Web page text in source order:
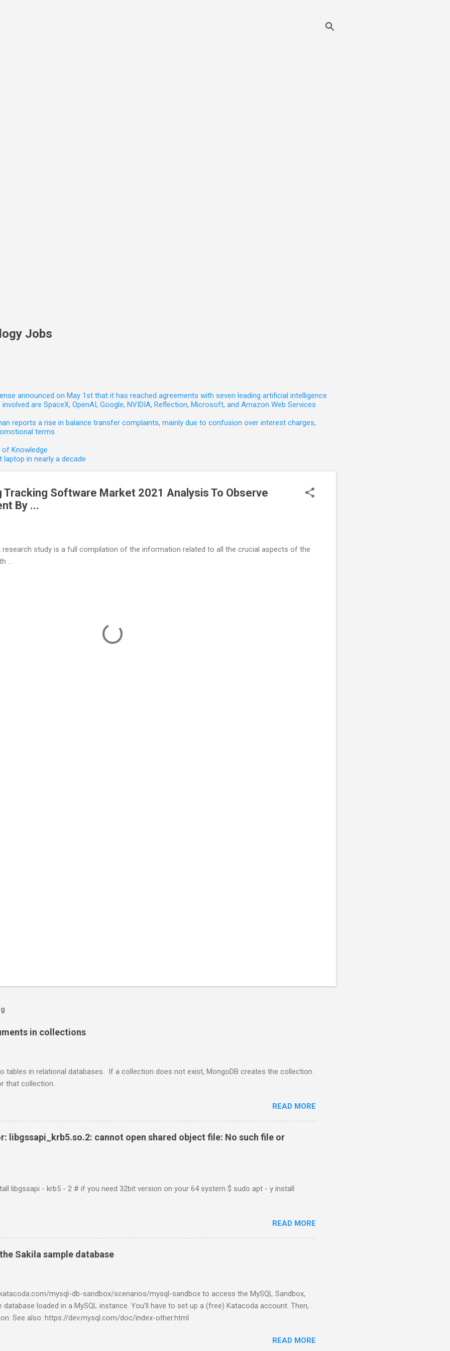
Jobs
announced on May 1st that it has reached agreements with seven leading artificial intelligence
are SpaceX, OpenAI, Google, NVIDIA, Reflection, Microsoft, and Amazon Web Services
reports a rise in balance transfer complaints, mainly due to confusion over interest charges,
terms.
of Knowledge
in nearly a decade
Software Market 2021 Analysis To Observe
By ...
research study is a full compilation of the information related to all the crucial aspects of the
...
in collections
tables in relational databases. If a collection does not exist, MongoDB creates the collection
that collection.
READ MORE
libgssapi_krb5.so.2: cannot open shared object file: No such file or
libgssapi - krb5 - 2 # if you need 32bit version on your 64 system $ sudo apt - y install
READ MORE
Sakila sample database
mysql-db-sandbox/scenarios/mysql-sandbox to access the MySQL Sandbox,
loaded in a MySQL instance. You’ll have to set up a (free) Katacoda account. Then,
See also: https://dev.mysql.com/doc/index-other.html
READ MORE